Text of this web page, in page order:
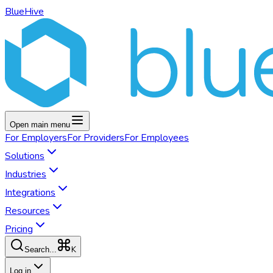
BlueHive
Open main menu
For EmployersFor ProvidersFor Employees
Solutions
Industries
Integrations
Resources
Pricing
Search... K
Log in